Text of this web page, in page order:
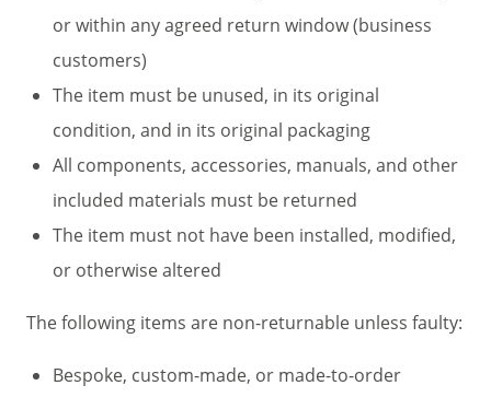
or within any agreed return window (business
customers)
The item must be unused, in its original
condition, and in its original packaging
All components, accessories, manuals, and other
included materials must be returned
The item must not have been installed, modified,
or otherwise altered
The following items are non-returnable unless faulty:
Bespoke, custom-made, or made-to-order